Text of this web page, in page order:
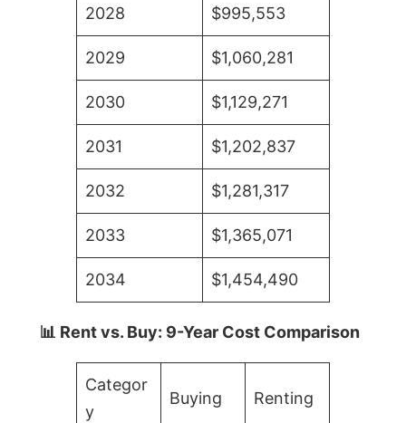
2028 $995,553
2029 $1,060,281
2030 $1,129,271
2031 $1,202,837
2032 $1,281,317
2033 $1,365,071
2034 $1,454,490
📊 Rent vs. Buy: 9-Year Cost Comparison
Categor
y
Buying Renting